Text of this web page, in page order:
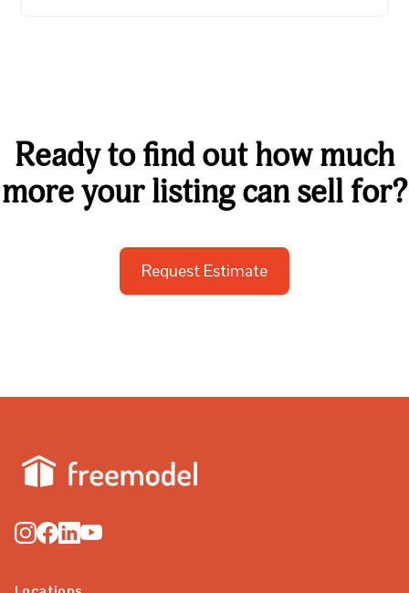
Ready to find out how much
more your listing can sell for?
Request Estimate